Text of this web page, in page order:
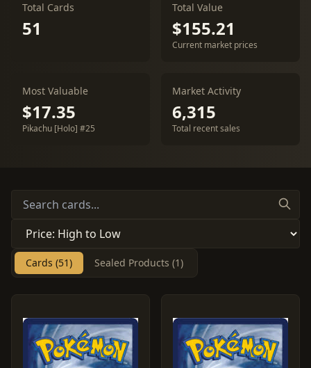
Total Cards
51
Total Value
$155.21
Current market prices
Most Valuable
$17.35
Pikachu [Holo] #25
Market Activity
6,315
Total recent sales
Cards (51) Sealed Products (1)